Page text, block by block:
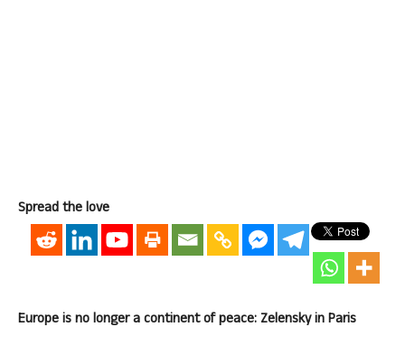
Spread the love
Europe is no longer a continent of peace: Zelensky in Paris